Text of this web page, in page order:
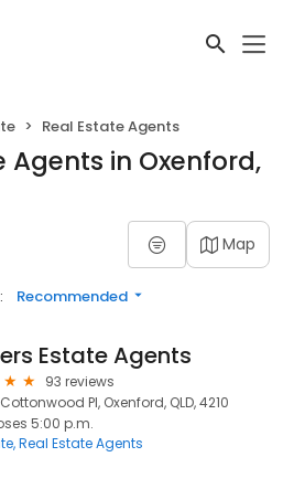
Real Estate Agents
Agents in Oxenford,
Map
Recommended
Estate Agents
93 reviews
Pl, Oxenford, QLD, 4210
5:00 p.m.
Real Estate Agents